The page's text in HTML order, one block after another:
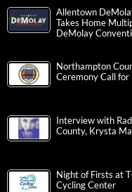
Allentown
Takes Home
DeMolay
Northampton
Ceremony Call for
Interview with
County, Krysta
Night of Firsts at
Cycling Center